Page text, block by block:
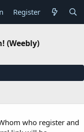
Register
(Weebly)
who register and